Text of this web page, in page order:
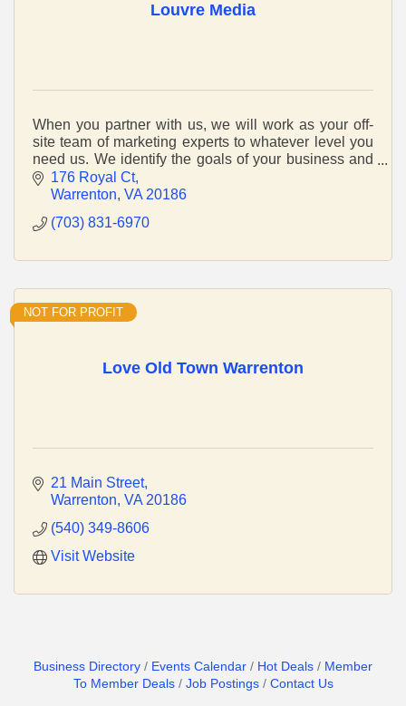
Louvre Media
When you partner with us, we will work as your off-
site team of marketing experts to whatever level you
need us. We identify the goals of your business and
we’ll build a solution around this.
176 Royal Ct
Warrenton VA 20186
(703) 831-6970
Love Old Town Warrenton
NOT FOR PROFIT
21 Main Street
Warrenton VA 20186
(540) 349-8606
Visit Website
Business Directory Events Calendar Hot Deals
Member
To Member Deals
Job Postings Contact Us